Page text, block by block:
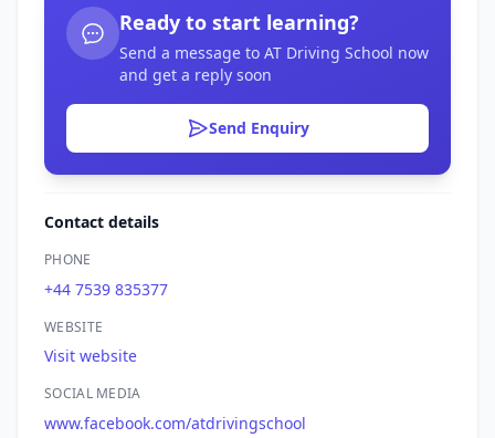
Ready to start learning?
Send a message to AT Driving School now
and get a reply soon
Send Enquiry
Contact details
PHONE
+44 7539 835377
WEBSITE
Visit website
SOCIAL MEDIA
www.facebook.com/atdrivingschool